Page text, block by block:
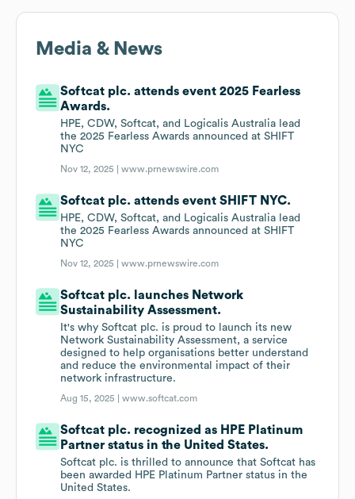
Media & News
Softcat plc. attends event 2025 Fearless
Awards.
HPE, CDW, Softcat, and Logicalis Australia lead
the 2025 Fearless Awards announced at SHIFT
NYC
Nov 12, 2025 |www.prnewswire.com
Softcat plc. attends event SHIFT NYC.
HPE, CDW, Softcat, and Logicalis Australia lead
the 2025 Fearless Awards announced at SHIFT
NYC
Nov 12, 2025 |www.prnewswire.com
Softcat plc. launches Network
Sustainability Assessment.
It's why Softcat plc. is proud to launch its new
Network Sustainability Assessment, a service
designed to help organisations better understand
and reduce the environmental impact of their
network infrastructure.
Aug 15, 2025 |www.softcat.com
Softcat plc. recognized as HPE Platinum
Partner status in the United States.
Softcat plc. is thrilled to announce that Softcat has
been awarded HPE Platinum Partner status in the
United States.